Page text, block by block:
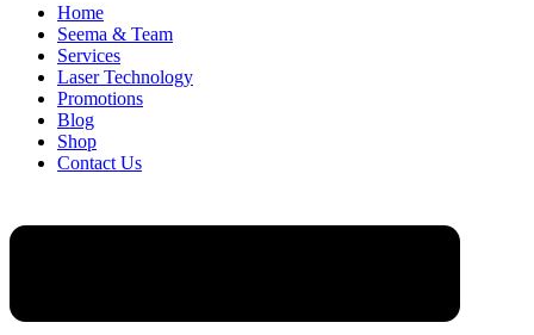
Home
Seema & Team
Services
Laser Technology
Promotions
Blog
Shop
Contact Us